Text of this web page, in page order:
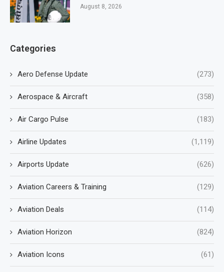
August 8, 2026
Categories
Aero Defense Update (273)
Aerospace & Aircraft (358)
Air Cargo Pulse (183)
Airline Updates (1,119)
Airports Update (626)
Aviation Careers & Training (129)
Aviation Deals (114)
Aviation Horizon (824)
Aviation Icons (61)